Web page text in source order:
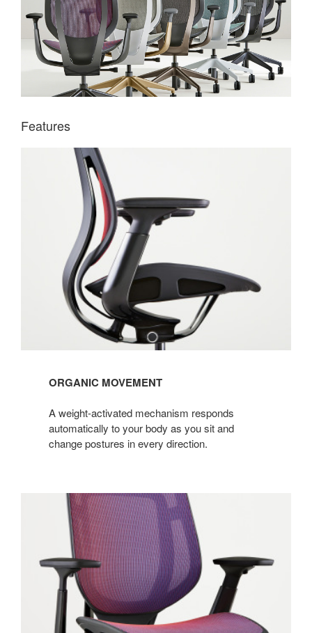
Features
ORGANIC MOVEMENT
A weight-activated mechanism responds
automatically to your body as you sit and
change postures in every direction.